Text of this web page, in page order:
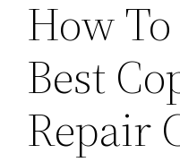
How
Best
Repair